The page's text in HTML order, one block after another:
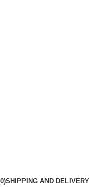
SHIPPING AND DELIVERY